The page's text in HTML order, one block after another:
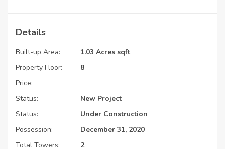
Details
Built-up Area:
1.03 Acres sqft
Property Floor:
8
Price:
Status:
New Project
Status:
Under Construction
Possession:
December 31, 2020
Total Towers:
2